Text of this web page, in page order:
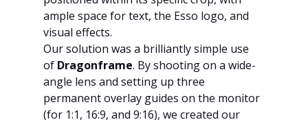
ample space for text, the Esso logo, and
visual effects.
Our solution was a brilliantly simple use
of Dragonframe. By shooting on a wide-
angle lens and setting up three
permanent overlay guides on the monitor
(for 1:1, 16:9, and 9:16), we created our